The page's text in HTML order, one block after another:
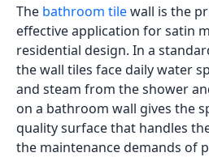
The bathroom tilewall is the
effective application for satin
residential design. In a
the wall tiles face daily water
and steam from the shower
on a bathroom wall gives the
quality surface that handles
the maintenance demands of